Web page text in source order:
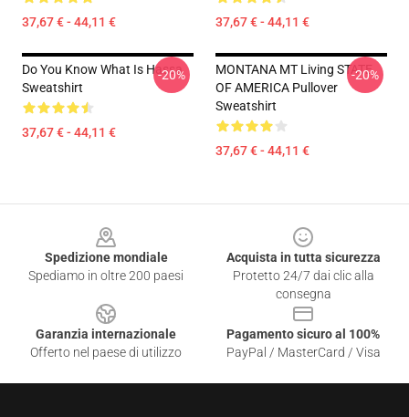
37,67 € - 44,11 € 37,67 € - 44,11 €
Do You Know What Is Hassa
Sweatshirt
37,67 € - 44,11 €
-20%
MONTANA MT Living STATE
OF AMERICA Pullover
Sweatshirt
37,67 € - 44,11 €
-20%
Spedizione mondiale
Spediamo in oltre 200 paesi
Acquista in tutta sicurezza
Protetto 24/7 dai clic alla
consegna
Garanzia internazionale
Offerto nel paese di utilizzo
Pagamento sicuro al 100%
PayPal / MasterCard / Visa